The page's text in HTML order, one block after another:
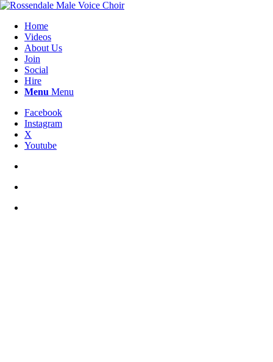
Home
Videos
About Us
Join
Social
Hire
Menu Menu
Facebook
Instagram
X
Youtube